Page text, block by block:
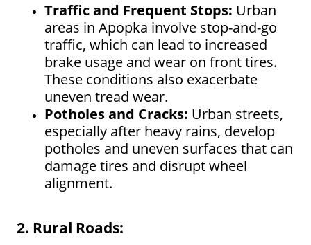
Traffic and Frequent Stops: Urban
areas in Apopka involve stop-and-go
traffic, which can lead to increased
brake usage and wear on front tires.
These conditions also exacerbate
uneven tread wear.
Potholes and Cracks: Urban streets,
especially after heavy rains, develop
potholes and uneven surfaces that can
damage tires and disrupt wheel
alignment.
2. Rural Roads: